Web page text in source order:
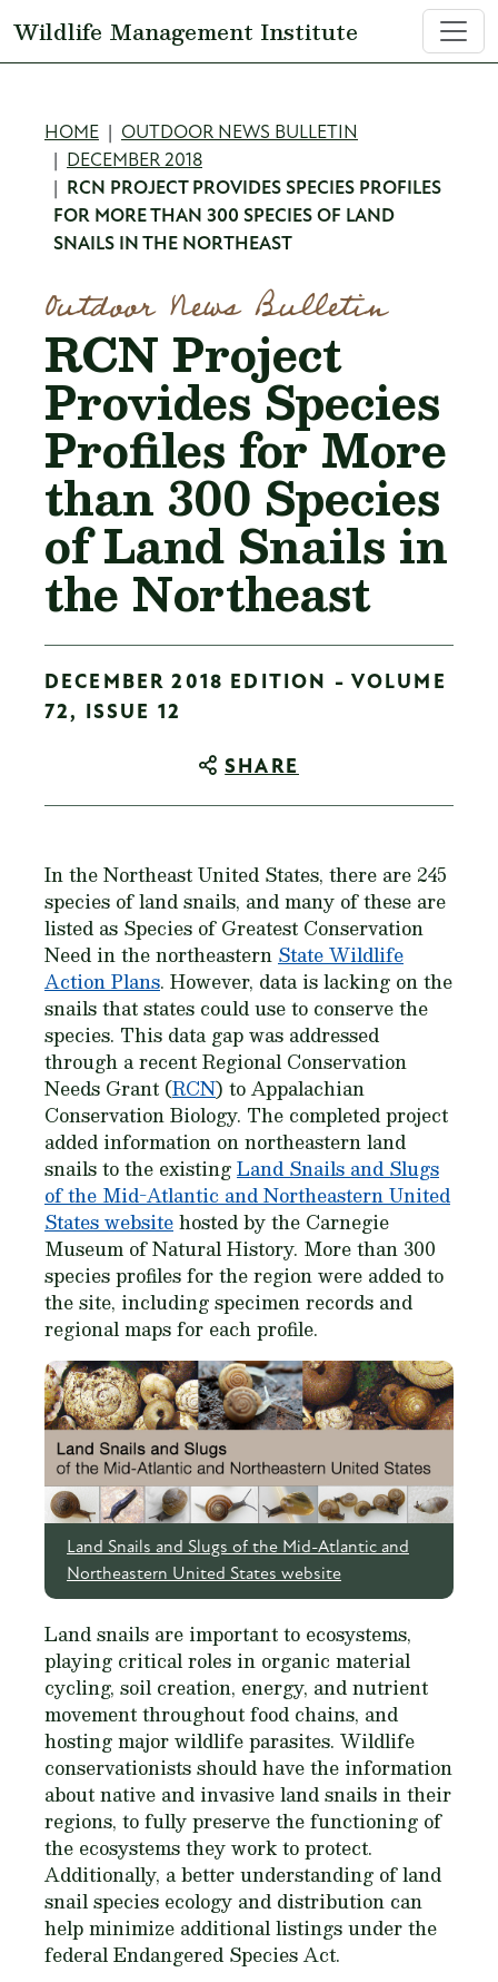
Wildlife Management Institute
Breadcrumb
HOME
OUTDOOR NEWS BULLETIN
DECEMBER 2018
RCN PROJECT PROVIDES SPECIES PROFILES
FOR MORE THAN 300 SPECIES OF LAND
SNAILS IN THE NORTHEAST
Outdoor News Bulletin
RCN Project
Provides Species
Profiles for More
than 300 Species
of Land Snails in
the Northeast
DECEMBER 2018 EDITION - VOLUME
72, ISSUE 12
SHARE
In the Northeast United States, there are 245
species of land snails, and many of these are
listed as Species of Greatest Conservation
Need in the northeastern State Wildlife
Action Plans. However, data is lacking on the
snails that states could use to conserve the
species. This data gap was addressed
through a recent Regional Conservation
Needs Grant (RCN) to Appalachian
Conservation Biology. The completed project
added information on northeastern land
snails to the existingLand Snails and Slugs
of the Mid-Atlantic and Northeastern United
States websitehosted by the Carnegie
Museum of Natural History. More than 300
species profiles for the region were added to
the site, including specimen records and
regional maps for each profile.
Land Snails and Slugs of the Mid-Atlantic and
Northeastern United States website
Land snails are important to ecosystems,
playing critical roles in organic material
cycling, soil creation, energy, and nutrient
movement throughout food chains, and
hosting major wildlife parasites. Wildlife
conservationists should have the information
about native and invasive land snails in their
regions, to fully preserve the functioning of
the ecosystems they work to protect.
Additionally, a better understanding of land
snail species ecology and distribution can
help minimize additional listings under the
federal Endangered Species Act.